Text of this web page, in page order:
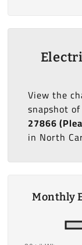
View the
snapshot
27866
in North
Monthly